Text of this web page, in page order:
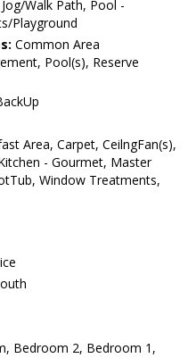
Jog/Walk Path, Pool -
Playground
Common Area
Pool(s), Reserve
Area, Carpet, CeilngFan(s),
- Gourmet, Master
Window Treatments,
Bedroom 2, Bedroom 1,